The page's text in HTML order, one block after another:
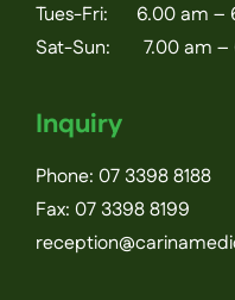
Tues-Fri: 6.00 am –
Sat-Sun: 7.00 am –
Inquiry
Phone: 07 3398 8188
Fax: 07 3398 8199